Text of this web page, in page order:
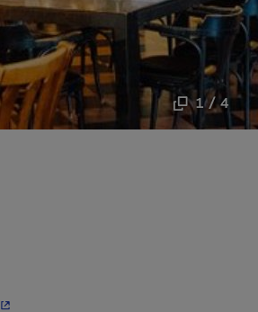
1 / 4
- This hyperlink will open in a new